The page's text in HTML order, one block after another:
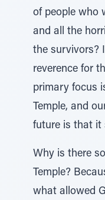
of people who
and all the
the survivors?
reverence for
primary focus
Temple, and
future is that it
Why is there
Temple?
what allowed